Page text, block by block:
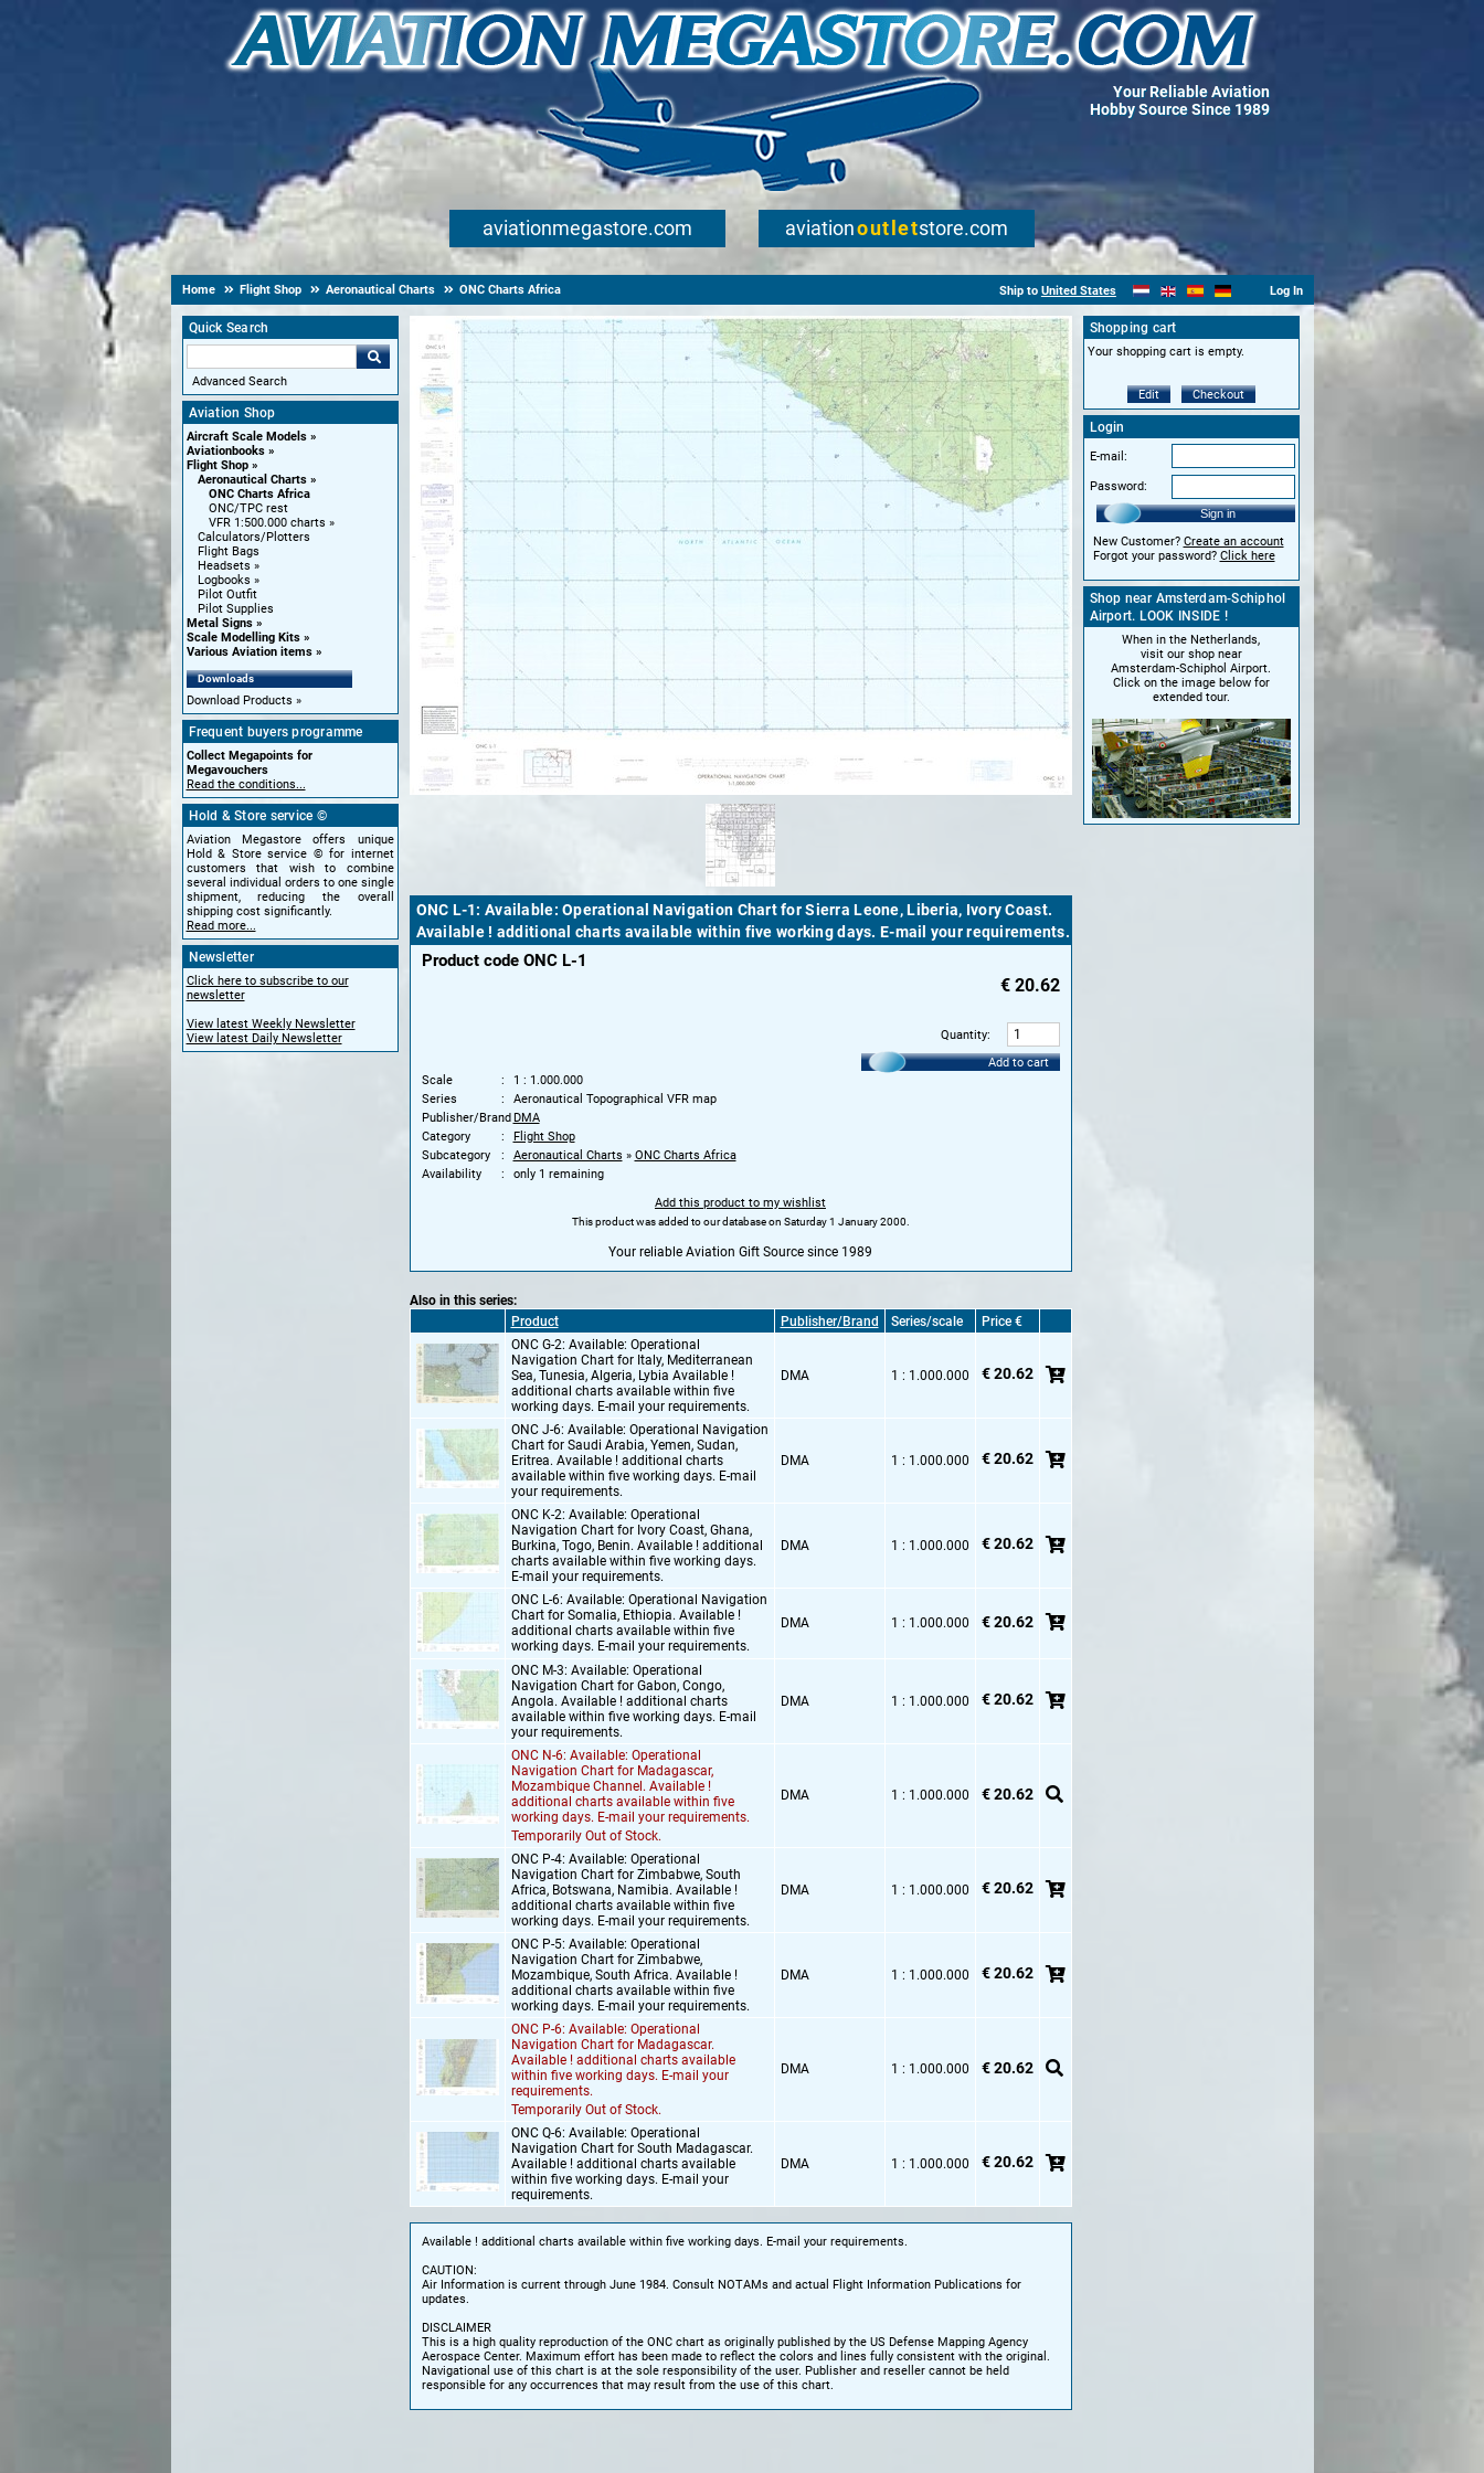
Your Reliable Aviation
Hobby Source Since 1989
aviationmegastore.com aviationoutletstore.com
Home Flight Shop Aeronautical Charts ONC Charts Africa Ship to United States Log In
Quick Search
Advanced Search
Aviation Shop
Aircraft Scale Models
Aviationbooks
Flight Shop
Aeronautical Charts
ONC Charts Africa
ONC/TPC rest
VFR 1:500.000 charts
Calculators/Plotters
Flight Bags
Headsets
Logbooks
Pilot Outfit
Pilot Supplies
Metal Signs
Scale Modelling Kits
Various Aviation items
Downloads
Download Products
Frequent buyers programme
Collect Megapoints for
Megavouchers
Read the conditions...
Hold & Store service ©
Aviation Megastore offers unique
Hold & Store service © for internet
customers that wish to combine
several individual orders to one single
shipment, reducing the overall
shipping cost significantly.
Read more...
Newsletter
Click here to subscribe to our
newsletter
View latest Weekly Newsletter
View latest Daily Newsletter
ONC L-1: Available: Operational Navigation Chart for Sierra Leone, Liberia, Ivory Coast.
Available ! additional charts available within five working days. E-mail your requirements.
Product code ONC L-1
€ 20.62
Quantity:
Add to cart
Scale
1 : 1.000.000
Series
Aeronautical Topographical VFR map
Publisher/BrandDMA
Category
Flight Shop
Subcategory
Aeronautical Charts » ONC Charts Africa
Availability
only 1 remaining
Add this product to my wishlist
This product was added to our database on Saturday 1 January 2000.
Your reliable Aviation Gift Source since 1989
Also in this series:
Product
Publisher/Brand Series/scale
Price €
ONC G-2: Available: Operational
Navigation Chart for Italy,Mediterranean
Sea,Tunesia,Algeria,Lybia Available !
additional charts available within five
working days. E-mail your requirements.
DMA 1 : 1.000.000 € 20.62
ONC J-6: Available: Operational Navigation
Chart for Saudi Arabia,Yemen,Sudan,
Eritrea. Available ! additional charts
available within five working days. E-mail
your requirements.
DMA 1 : 1.000.000 € 20.62
ONC K-2: Available: Operational
Navigation Chart for Ivory Coast,Ghana,
Burkina,Togo,Benin. Available ! additional
charts available within five working days.
E-mail your requirements.
DMA 1 : 1.000.000 € 20.62
ONC L-6: Available: Operational Navigation
Chart for Somalia,Ethiopia. Available !
additional charts available within five
working days. E-mail your requirements.
DMA 1 : 1.000.000 € 20.62
ONC M-3: Available: Operational
Navigation Chart for Gabon,Congo,
Angola. Available ! additional charts
available within five working days. E-mail
your requirements.
DMA 1 : 1.000.000 € 20.62
ONC N-6: Available: Operational
Navigation Chart for Madagascar,
Mozambique Channel. Available !
additional charts available within five
working days. E-mail your requirements.
Temporarily Out of Stock.
DMA 1 : 1.000.000 € 20.62
ONC P-4: Available: Operational
Navigation Chart for Zimbabwe,South
Africa,Botswana,Namibia. Available !
additional charts available within five
working days. E-mail your requirements.
DMA 1 : 1.000.000 € 20.62
ONC P-5: Available: Operational
Navigation Chart for Zimbabwe,
Mozambique,South Africa. Available !
additional charts available within five
working days. E-mail your requirements.
DMA 1 : 1.000.000 € 20.62
ONC P-6: Available: Operational
Navigation Chart for Madagascar.
Available ! additional charts available
within five working days. E-mail your
requirements.
Temporarily Out of Stock.
DMA 1 : 1.000.000 € 20.62
ONC Q-6: Available: Operational
Navigation Chart for South Madagascar.
Available ! additional charts available
within five working days. E-mail your
requirements.
DMA 1 : 1.000.000 € 20.62
Available ! additional charts available within five working days. E-mail your requirements.
CAUTION:
Air Information is current through June 1984. Consult NOTAMs and actual Flight Information Publications for
updates.
DISCLAIMER
This is a high quality reproduction of the ONC chart as originally published by the US Defense Mapping Agency
Aerospace Center. Maximum effort has been made to reflect the colors and lines fully consistent with the original.
Navigational use of this chart is at the sole responsibility of the user. Publisher and reseller cannot be held
responsible for any occurrences that may result from the use of this chart.
Shopping cart
Your shopping cart is empty.
Edit Checkout
Login
E-mail:
Password:
Sign in
New Customer? Create an account
Forgot your password? Click here
Shop near Amsterdam-Schiphol
Airport. LOOK INSIDE !
When in the Netherlands,
visit our shop near
Amsterdam-Schiphol Airport.
Click on the image below for
extended tour.